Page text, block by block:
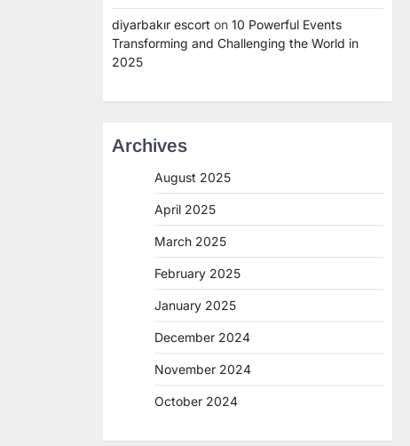
diyarbakır escort on 10 Powerful Events
Transforming and Challenging the World in
2025
Archives
August 2025
April 2025
March 2025
February 2025
January 2025
December 2024
November 2024
October 2024